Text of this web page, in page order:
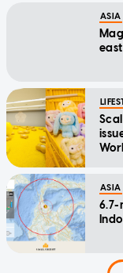
ASIA
ASIA